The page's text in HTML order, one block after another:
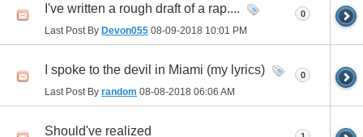
I've written a rough draft of a rap....
Last Post By Devon055 08-09-2018 10:01 PM
0
I spoke to the devil in Miami (my lyrics)
Last Post By random 08-08-2018 06:06 AM
0
Should've realized